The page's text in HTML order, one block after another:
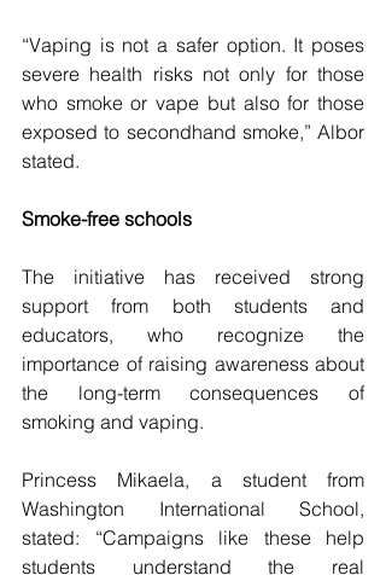
“Vaping is not a safer option. It poses
severe health risks not only for those
who smoke or vape but also for those
exposed to secondhand smoke,” Albor
stated.
Smoke-free schools
The initiative has received strong
support from both students and
educators, who recognize the
importance of raising awareness about
the long-term consequences of
smoking and vaping.
Princess Mikaela, a student from
Washington International School,
stated: “Campaigns like these help
students understand the real